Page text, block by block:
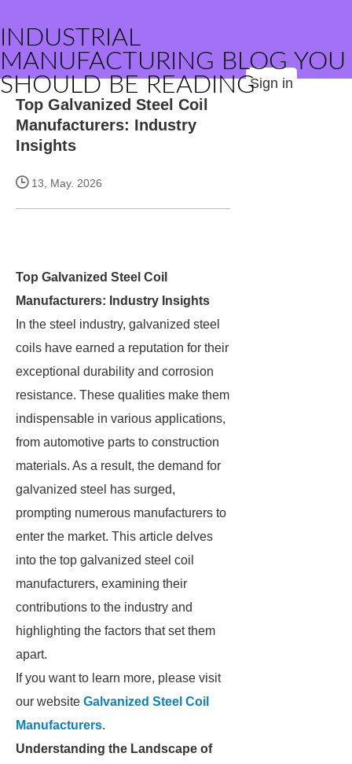
INDUSTRIAL
MANUFACTURING BLOG YOU
SHOULD BE READINGSign in
Top Galvanized Steel Coil
Manufacturers: Industry
Insights
13, May. 2026
Top Galvanized Steel Coil
Manufacturers: Industry Insights
In the steel industry, galvanized steel
coils have earned a reputation for their
exceptional durability and corrosion
resistance. These qualities make them
indispensable in various applications,
from automotive parts to construction
materials. As a result, the demand for
galvanized steel has surged,
prompting numerous manufacturers to
enter the market. This article delves
into the top galvanized steel coil
manufacturers, examining their
contributions to the industry and
highlighting the factors that set them
apart.
If you want to learn more, please visit
our website Galvanized Steel Coil
Manufacturers.
Understanding the Landscape of